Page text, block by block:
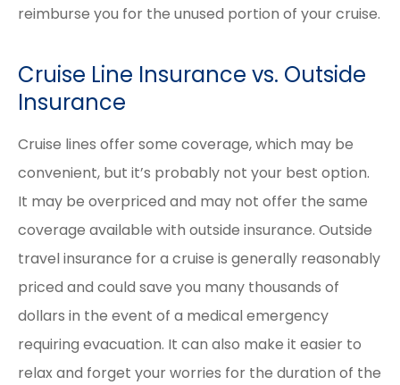
reimburse you for the unused portion of your cruise.
Cruise Line Insurance vs. Outside
Insurance
Cruise lines offer some coverage, which may be
convenient, but it’s probably not your best option.
It may be overpriced and may not offer the same
coverage available with outside insurance. Outside
travel insurance for a cruise is generally reasonably
priced and could save you many thousands of
dollars in the event of a medical emergency
requiring evacuation. It can also make it easier to
relax and forget your worries for the duration of the